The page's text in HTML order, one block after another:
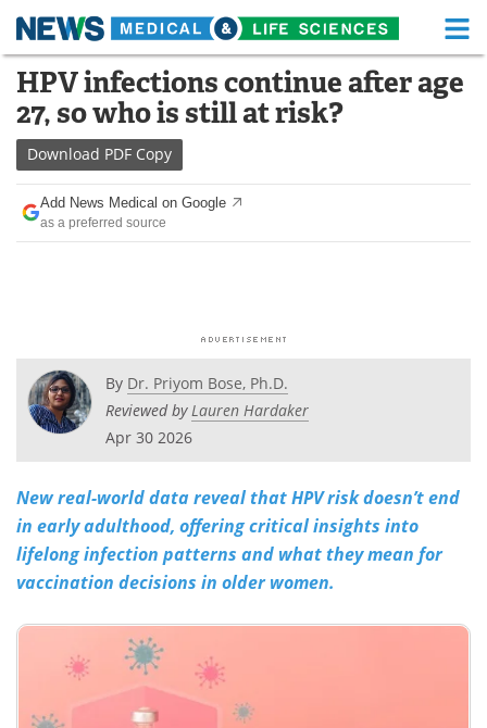
Skip
content
Medical Home Life Sciences Home
About Functional Food
News Health A-Z
Drugs
Posters
Videos
Meet the Team Advertise
Search Become a Member
HPV infections continue after age
27, so who is still at risk?
Download PDF Copy
Add News Medical on Google
as a preferred source
By Dr. Priyom Bose, Ph.D.
Reviewed byLauren Hardaker
Apr 30 2026
New real-world data reveal that HPV risk doesn’t end
in early adulthood, offering critical insights into
lifelong infection patterns and what they mean for
vaccination decisions in older women.